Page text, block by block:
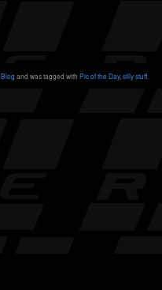
Blog and was tagged with Pic of the Day, silly stuff.